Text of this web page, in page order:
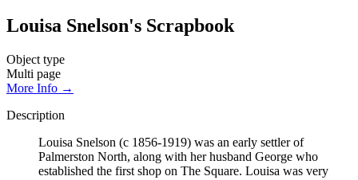
Louisa Snelson's Scrapbook
Object type
Multi page
More Info →
Description
Louisa Snelson (c 1856-1919) was an early settler of
Palmerston North, along with her husband George who
established the first shop on The Square. Louisa was very